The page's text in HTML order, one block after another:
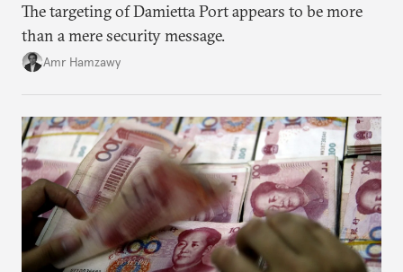
The targeting of Damietta Port appears to be more
than a mere security message.
Amr Hamzawy